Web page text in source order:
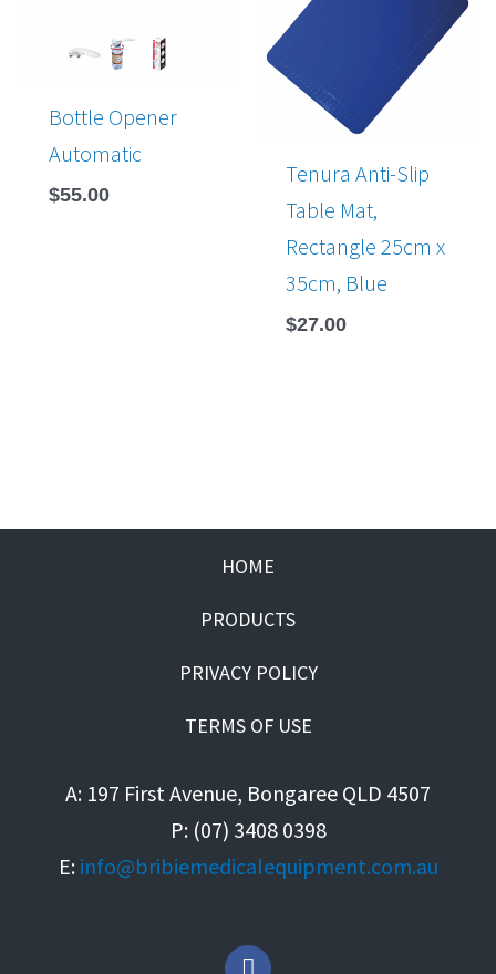
Bottle Opener
Automatic
$55.00
Tenura Anti-Slip
Table Mat,
Rectangle 25cm x
35cm, Blue
$27.00
HOME
PRODUCTS
PRIVACY POLICY
TERMS OF USE
A: 197 First Avenue, Bongaree QLD 4507
P: (07) 3408 0398
E: info@bribiemedicalequipment.com.au
F